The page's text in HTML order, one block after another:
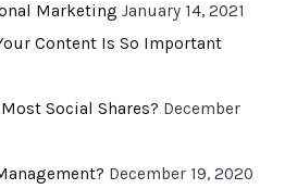
Marketing January 14, 2021
Content Is So Important
Social Shares? December
December 19, 2020